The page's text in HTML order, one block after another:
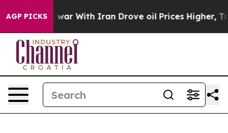
AGP PICKS
As war With Iran Drove oil Prices Higher, Trump